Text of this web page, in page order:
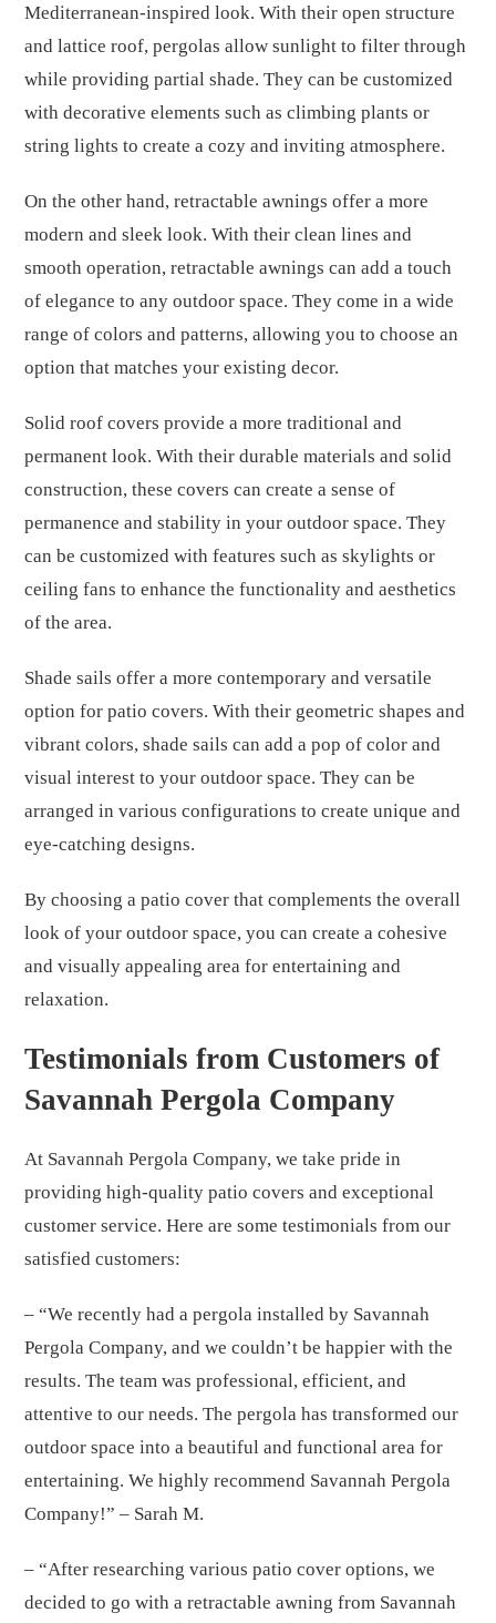
Mediterranean-inspired look. With their open structure
and lattice roof, pergolas allow sunlight to filter through
while providing partial shade. They can be customized
with decorative elements such as climbing plants or
string lights to create a cozy and inviting atmosphere.
On the other hand, retractable awnings offer a more
modern and sleek look. With their clean lines and
smooth operation, retractable awnings can add a touch
of elegance to any outdoor space. They come in a wide
range of colors and patterns, allowing you to choose an
option that matches your existing decor.
Solid roof covers provide a more traditional and
permanent look. With their durable materials and solid
construction, these covers can create a sense of
permanence and stability in your outdoor space. They
can be customized with features such as skylights or
ceiling fans to enhance the functionality and aesthetics
of the area.
Shade sails offer a more contemporary and versatile
option for patio covers. With their geometric shapes and
vibrant colors, shade sails can add a pop of color and
visual interest to your outdoor space. They can be
arranged in various configurations to create unique and
eye-catching designs.
By choosing a patio cover that complements the overall
look of your outdoor space, you can create a cohesive
and visually appealing area for entertaining and
relaxation.
Testimonials from Customers of
Savannah Pergola Company
At Savannah Pergola Company, we take pride in
providing high-quality patio covers and exceptional
customer service. Here are some testimonials from our
satisfied customers:
– “We recently had a pergola installed by Savannah
Pergola Company, and we couldn’t be happier with the
results. The team was professional, efficient, and
attentive to our needs. The pergola has transformed our
outdoor space into a beautiful and functional area for
entertaining. We highly recommend Savannah Pergola
Company!” – Sarah M.
– “After researching various patio cover options, we
decided to go with a retractable awning from Savannah